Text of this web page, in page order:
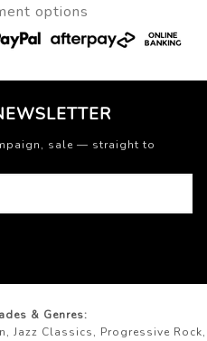
options
sale — straight to
& Genres:
Jazz Classics, Progressive Rock,